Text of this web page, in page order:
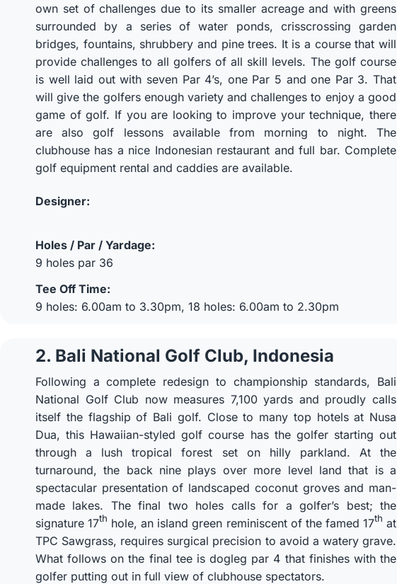
own set of challenges due to its smaller acreage and with greens
surrounded by a series of water ponds, crisscrossing garden
bridges, fountains, shrubbery and pine trees. It is a course that will
provide challenges to all golfers of all skill levels. The golf course
is well laid out with seven Par 4’s, one Par 5 and one Par 3. That
will give the golfers enough variety and challenges to enjoy a good
game of golf. If you are looking to improve your technique, there
are also golf lessons available from morning to night. The
clubhouse has a nice Indonesian restaurant and full bar. Complete
golf equipment rental and caddies are available.
Designer:
Holes / Par / Yardage:
9 holes par 36
Tee Off Time:
9 holes: 6.00am to 3.30pm, 18 holes: 6.00am to 2.30pm
2. Bali National Golf Club, Indonesia
Following a complete redesign to championship standards, Bali
National Golf Club now measures 7,100 yards and proudly calls
itself the flagship of Bali golf. Close to many top hotels at Nusa
Dua, this Hawaiian-styled golf course has the golfer starting out
through a lush tropical forest set on hilly parkland. At the
turnaround, the back nine plays over more level land that is a
spectacular presentation of landscaped coconut groves and man-
made lakes. The final two holes calls for a golfer’s best; the
signature 17th hole, an island green reminiscent of the famed 17th at
TPC Sawgrass, requires surgical precision to avoid a watery grave.
What follows on the final tee is dogleg par 4 that finishes with the
golfer putting out in full view of clubhouse spectators.